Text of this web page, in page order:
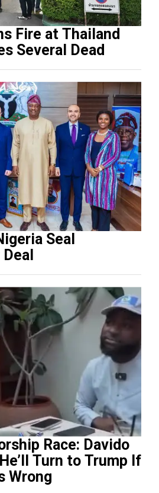
Fire at Thailand
Several Dead
Race: Davido
Turn to Trump If
Wrong